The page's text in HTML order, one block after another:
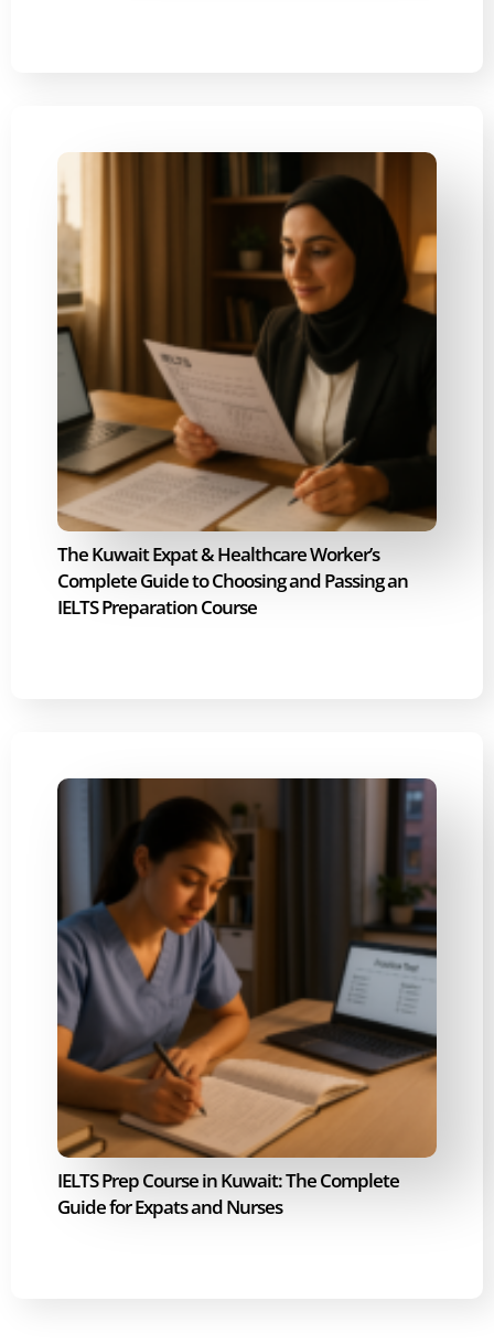
The Kuwait Expat & Healthcare Worker’s
Complete Guide to Choosing and Passing an
IELTS Preparation Course
IELTS Prep Course in Kuwait: The Complete
Guide for Expats and Nurses